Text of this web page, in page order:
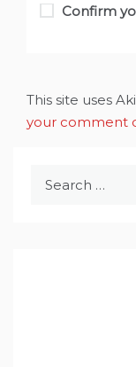
Confirm
This site uses
your comment